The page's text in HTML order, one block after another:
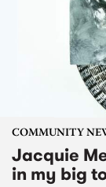
COMMUNITY
Jacquie
in my big